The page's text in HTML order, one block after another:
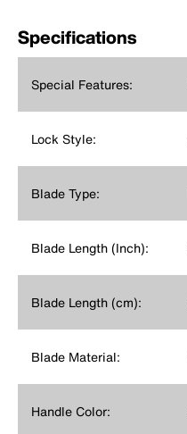
Specifications
Special Features:
Lock Style:
Blade Type:
Blade Length (Inch):
Blade Length (cm):
Blade Material:
Handle Color: